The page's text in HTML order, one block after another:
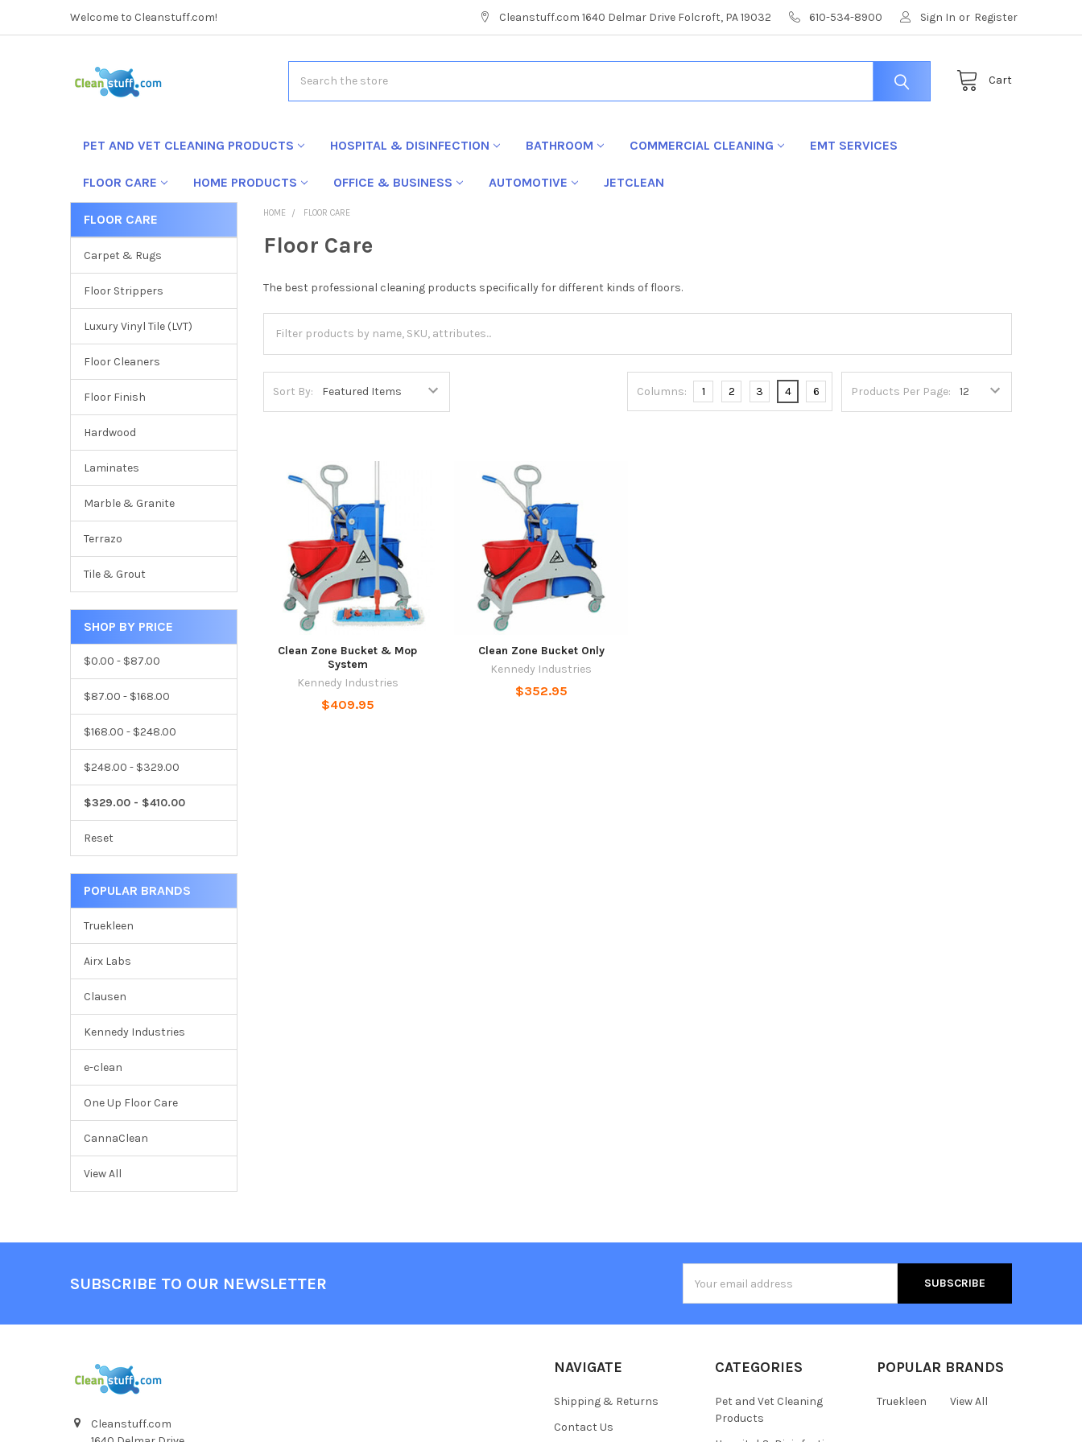
Welcome to Cleanstuff.com! Cleanstuff.com 1640 Delmar Drive Folcroft, PA 19032 610-534-8900 Sign In or Register
Cart
PET AND VET CLEANING PRODUCTS HOSPITAL & DISINFECTION BATHROOM COMMERCIAL CLEANING EMT SERVICES
FLOOR CARE HOME PRODUCTS OFFICE & BUSINESS AUTOMOTIVE JETCLEAN
FLOOR CARE
Carpet & Rugs
Floor Strippers
Luxury Vinyl Tile (LVT)
Floor Cleaners
Floor Finish
Hardwood
Laminates
Marble & Granite
Terrazo
Tile & Grout
SHOP BY PRICE
$0.00 - $87.00
$87.00 - $168.00
$168.00 - $248.00
$248.00 - $329.00
$329.00 - $410.00
Reset
POPULAR BRANDS
Truekleen
Airx Labs
Clausen
Kennedy Industries
e-clean
One Up Floor Care
CannaClean
View All
HOME FLOOR CARE
Floor Care
The best professional cleaning products specifically for different kinds of floors.
Sort By: Products Per Page:
Columns: 1 2 3 4 6
Clean Zone Bucket & Mop
System
Kennedy Industries
$409.95
Clean Zone Bucket Only
Kennedy Industries
$352.95
SUBSCRIBE TO OUR NEWSLETTER
Address
Cleanstuff.com
NAVIGATE
Shipping & Returns
Contact Us
CATEGORIES
Pet and Vet Cleaning
Products
POPULAR BRANDS
Truekleen View All